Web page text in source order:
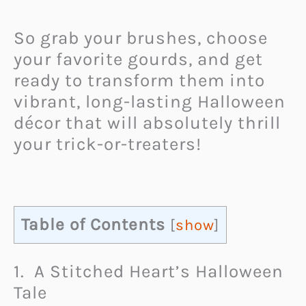
So grab your brushes, choose
your favorite gourds, and get
ready to transform them into
vibrant, long-lasting Halloween
décor that will absolutely thrill
your trick-or-treaters!
Table of Contents [show]
1. A Stitched Heart’s Halloween
Tale